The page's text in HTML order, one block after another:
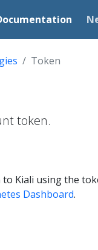
Token
token.
Kiali using the
Dashboard.